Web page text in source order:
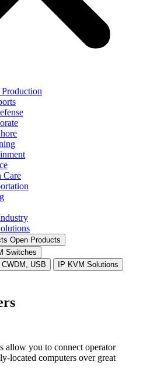
Care
Open Products
Switches
USB
IP KVM Solutions
allow you to connect operator
located computers over great